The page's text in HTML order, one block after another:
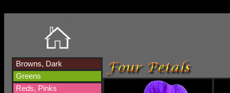
Browns, Dark
Greens
Reds, Pinks